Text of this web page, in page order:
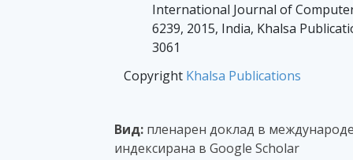
International Journal of
6239, 2015, India, Khalsa
3061
Copyright Khalsa Publications
Вид: пленарен доклад в
индексирана в Google Scholar